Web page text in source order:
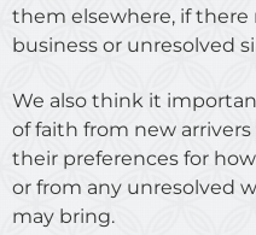
them elsewhere, if
business or unresolved
We also think it
of faith from new
their preferences for
or from any unresolved
may bring.